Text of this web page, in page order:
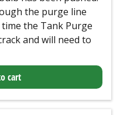
the purge line
the Tank Purge
and will need to
cart